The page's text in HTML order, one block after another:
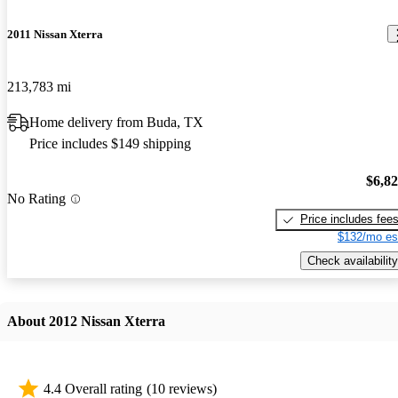
2011 Nissan Xterra
213,783 mi
Home delivery from Buda, TX
Price includes $149 shipping
No Rating
Price includes fees
$132/mo
Check availability
About 2012 Nissan Xterra
4.4 Overall rating (10 reviews)